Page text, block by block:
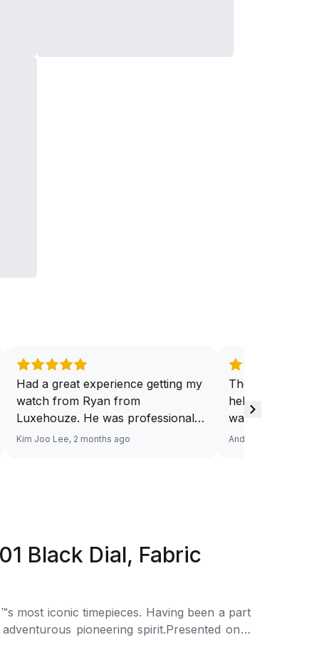
Had a great experience getting my
watch from Ryan from
Luxehouze. He was professional,
knowledgeable, and patient
described. Highly recommend
premium watch buying
experience!
Kim Joo Lee, 2 months ago
They have a
help you
want. And at a
Response via
Andy He, 3 months
Black Dial, Fabric
most iconic timepieces. Having been a part
pioneering spirit.Presented on a